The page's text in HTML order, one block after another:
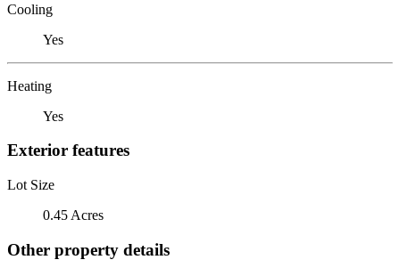
Cooling
Yes
Heating
Yes
Exterior features
Lot Size
0.45 Acres
Other property details